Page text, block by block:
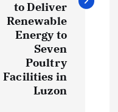
to Deliver
Renewable
Energy to
Seven
Poultry
Facilities in
Luzon